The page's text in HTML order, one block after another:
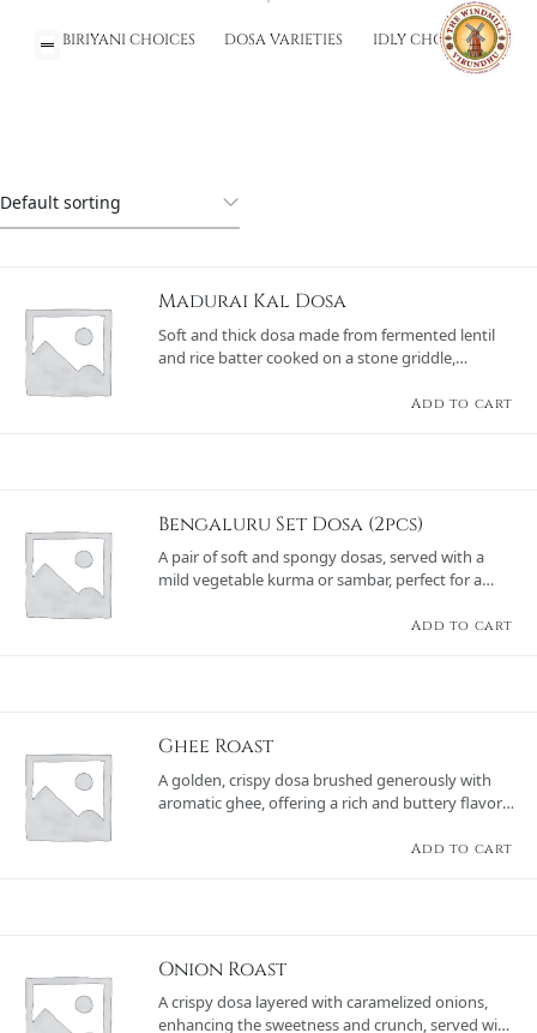
BIRIYANI CHOICES DOSA VARIETIES IDLY CHOICES
Madurai Kal Dosa
Soft and thick dosa made from fermented lentil
and rice batter cooked on a stone griddle,
Add to cart
Bengaluru Set Dosa (2pcs)
A pair of soft and spongy dosas, served with a
mild vegetable kurma or sambar, perfect for a
Add to cart
Ghee Roast
A golden, crispy dosa brushed generously with
aromatic ghee, offering a rich and buttery flavor,
Add to cart
Onion Roast
A crispy dosa layered with caramelized onions,
enhancing the sweetness and crunch, served with